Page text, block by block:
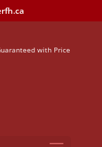
with Price